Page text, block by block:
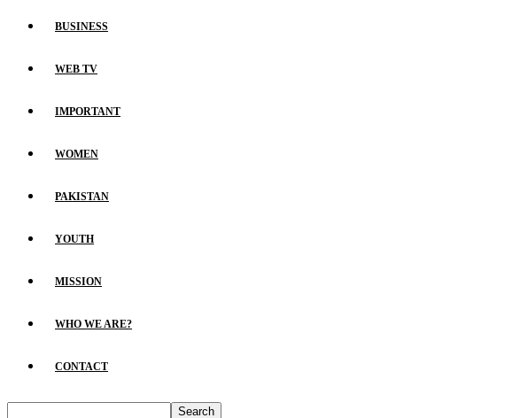
BUSINESS
WEB TV
IMPORTANT
WOMEN
PAKISTAN
YOUTH
MISSION
WHO WE ARE?
CONTACT